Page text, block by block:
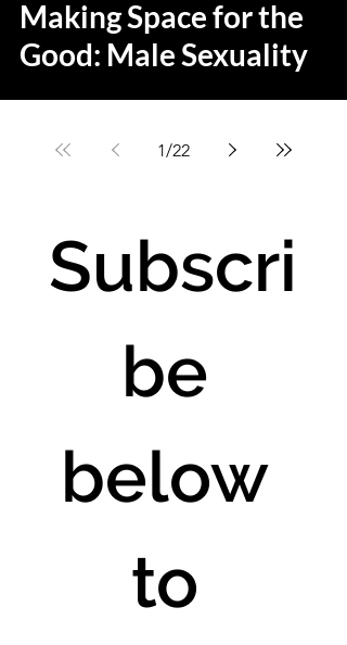
Making Space for the
Good: Male Sexuality
1/22
Subscri
be
below
to